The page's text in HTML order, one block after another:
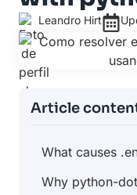
Leandro Hirt
Article
What causes
Why python-